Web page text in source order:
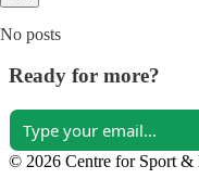
No posts
Ready for more?
© 2026 Centre for Sport &